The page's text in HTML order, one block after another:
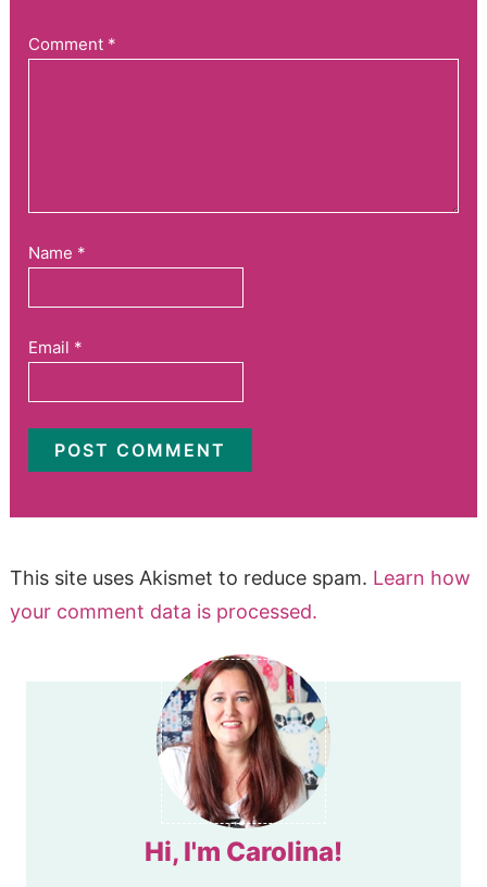
Comment *
Name *
Email *
This site uses Akismet to reduce spam. Learn how
your comment data is processed.
Hi, I'm Carolina!